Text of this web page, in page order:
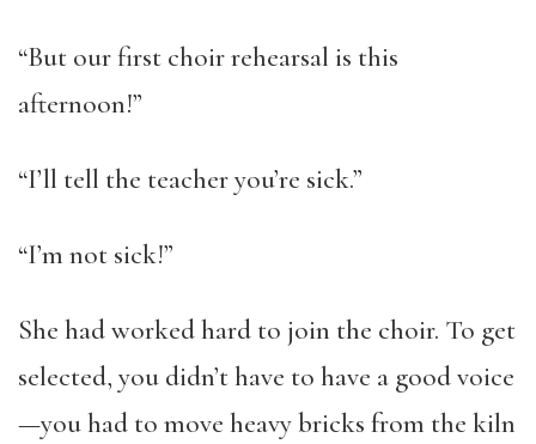
“But our first choir rehearsal is this
afternoon!”
“I’ll tell the teacher you’re sick.”
“I’m not sick!”
She had worked hard to join the choir. To get
selected, you didn’t have to have a good voice
—you had to move heavy bricks from the kiln